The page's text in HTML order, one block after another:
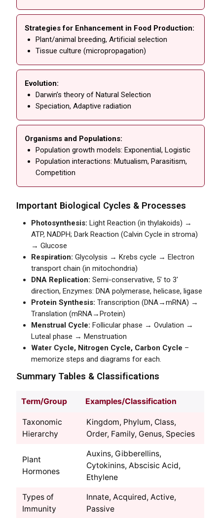
Strategies for Enhancement in Food Production:
Plant/animal breeding, Artificial selection
Tissue culture (micropropagation)
Evolution:
Darwin’s theory of Natural Selection
Speciation, Adaptive radiation
Organisms and Populations:
Population growth models: Exponential, Logistic
Population interactions: Mutualism, Parasitism,
Competition
Important Biological Cycles & Processes
Photosynthesis: Light Reaction (in thylakoids) →
ATP, NADPH; Dark Reaction (Calvin Cycle in stroma)
→ Glucose
Respiration: Glycolysis → Krebs cycle → Electron
transport chain (in mitochondria)
DNA Replication: Semi-conservative, 5' to 3'
direction, Enzymes: DNA polymerase, helicase, ligase
Protein Synthesis: Transcription (DNA→mRNA) →
Translation (mRNA→Protein)
Menstrual Cycle: Follicular phase → Ovulation →
Luteal phase → Menstruation
Water Cycle, Nitrogen Cycle, Carbon Cycle –
memorize steps and diagrams for each.
Summary Tables & Classifications
Term/Group Examples/Classification
Taxonomic
Hierarchy
Kingdom, Phylum, Class,
Order, Family, Genus, Species
Plant
Hormones
Auxins, Gibberellins,
Cytokinins, Abscisic Acid,
Ethylene
Types of
Immunity
Innate, Acquired, Active,
Passive